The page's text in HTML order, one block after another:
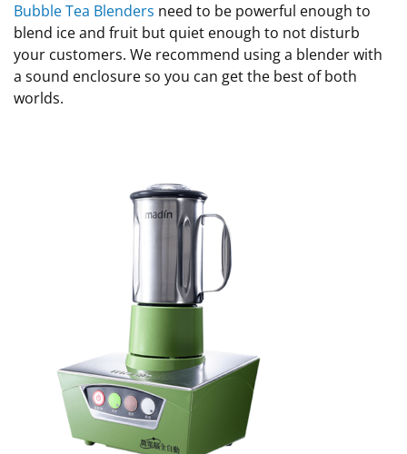
Bubble Tea Blenders need to be powerful enough to
blend ice and fruit but quiet enough to not disturb
your customers. We recommend using a blender with
a sound enclosure so you can get the best of both
worlds.